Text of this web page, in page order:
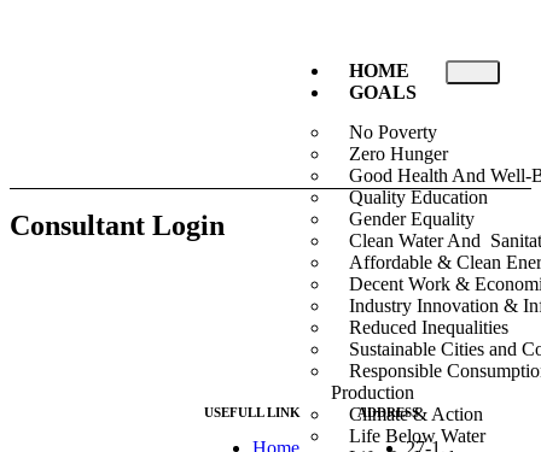
HOME
GOALS
No Poverty
Zero Hunger
Good Health And Well-
Quality Education
Gender Equality
Clean Water And
Affordable & Clean
Decent Work &
Industry Innovation &
Reduced Inequalities
Sustainable Cities and
Responsible
Production
Climate & Action
Life Below Water
Consultant Login
USEFULL LINK
Home
ADDRESS
27-1,